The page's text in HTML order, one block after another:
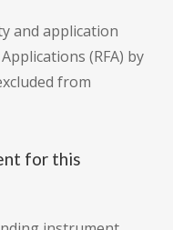
and application
(RFA) by
from
for this